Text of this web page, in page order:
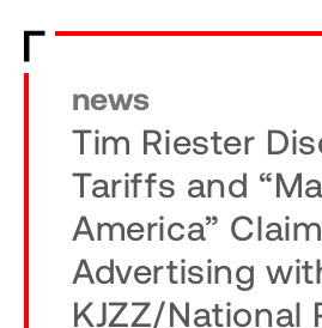
news
Tim Riester
Tariffs and
America”
Advertising
KJZZ/National